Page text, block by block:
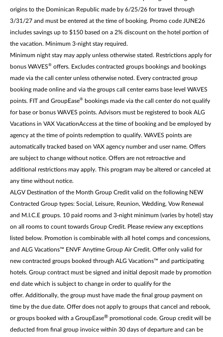
origins to the Dominican Republic made by 6/25/26 for travel through
3/31/27 and must be entered at the time of booking. Promo code JUNE26
includes savings up to $150 based on a 2% discount on the hotel portion of
the vacation. Minimum 3-night stay required.
Minimum night stay may apply unless otherwise stated. Restrictions apply for
bonus WAVES® offers. Excludes contracted groups bookings and bookings
made via the call center unless otherwise noted. Every contracted group
booking made online and via the groups call center earns base level WAVES
points. FIT and GroupEase® bookings made via the call center do not qualify
for base or bonus WAVES points. Advisors must be registered to book ALG
Vacations in VAX VacationAccess at the time of booking and be employed by
agency at the time of points redemption to qualify. WAVES points are
automatically tracked based on VAX agency number and user name. Offers
are subject to change without notice. Offers are not retroactive and
additional restrictions may apply. This program may be altered or canceled at
any time without notice.
ALGV Destination of the Month Group Credit valid on the following NEW
Contracted Group types: Social, Leisure, Reunion, Wedding, Vow Renewal
and M.I.C.E groups. 10 paid rooms and 3-night minimum (varies by hotel) stay
on all rooms to count towards Group Credit. Please review any exceptions
listed below. Promotion is combinable with all hotel comps and concessions,
and ALG Vacations™ ENVF Anytime Group Air Credit. Offer only valid for
new contracted groups booked through ALG Vacations™ and participating
hotels. Group contract must be signed and initial deposit made by promotion
end date which is subject to change in order to qualify for the
offer. Additionally, the group must have made the final group payment on
time by the due date. Offer does not apply to groups that cancel and rebook,
or groups booked with a GroupEase® promotional code. Group credit will be
deducted from final group invoice within 30 days of departure and can be